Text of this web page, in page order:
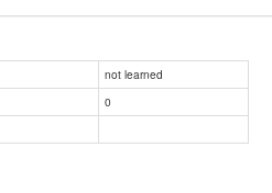
not learned
0